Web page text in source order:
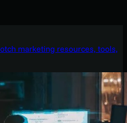
marketing resources, tools,